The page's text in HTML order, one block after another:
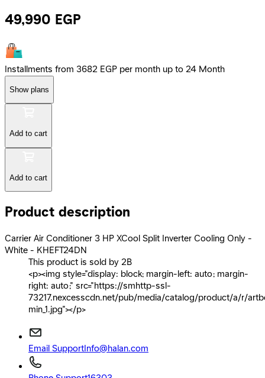
49,990 EGP
Installments from 3682 EGP per month up to 24 Month
Show plans
Add to cart
Add to cart
Product description
Carrier Air Conditioner 3 HP XCool Split Inverter Cooling Only -
White - KHEFT24DN
This product is sold by 2B
<p><img style="display: block; margin-left: auto; margin-
right: auto;" src="https://smhttp-ssl-
73217.nexcesscdn.net/pub/media/catalog/product/a/r/
min_1.jpg"></p>
Email SupportInfo@halan.com